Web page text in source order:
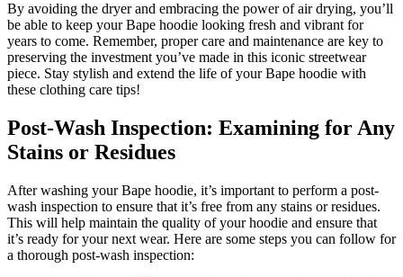
By avoiding the dryer and embracing the power of air drying, you’ll
be able to keep your Bape hoodie looking fresh and vibrant for
years to come. Remember, proper care and maintenance are key to
preserving the investment you’ve made in this iconic streetwear
piece. Stay stylish and extend the life of your Bape hoodie with
these clothing care tips!
Post-Wash Inspection: Examining for Any
Stains or Residues
After washing your Bape hoodie, it’s important to perform a post-
wash inspection to ensure that it’s free from any stains or residues.
This will help maintain the quality of your hoodie and ensure that
it’s ready for your next wear. Here are some steps you can follow for
a thorough post-wash inspection: